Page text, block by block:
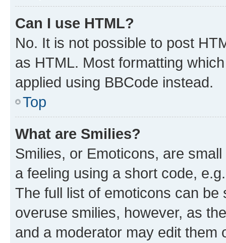
Can I use HTML?
No. It is not possible to post
as HTML. Most formatting
applied using BBCode instead.
Top
What are Smilies?
Smilies, or Emoticons, are
a feeling using a short code,
The full list of emoticons can
overuse smilies, however, as
and a moderator may edit them